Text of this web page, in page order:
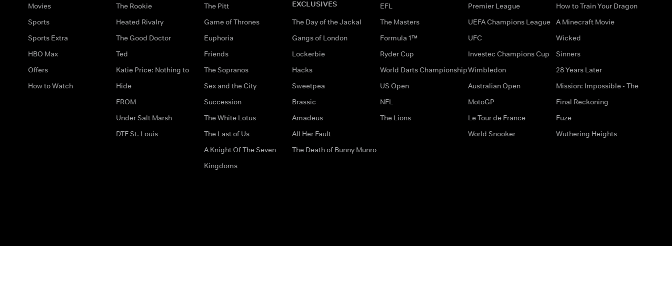
Movies
Sports
Sports Extra
HBO Max
Offers
How to Watch
The Rookie
Heated Rivalry
The Good Doctor
Ted
Katie Price: Nothing to
Hide
FROM
Under Salt Marsh
DTF St. Louis
The Pitt
Game of Thrones
Euphoria
Friends
The Sopranos
Sex and the City
Succession
The White Lotus
The Last of Us
A Knight Of The Seven
Kingdoms
EXCLUSIVES
The Day of the Jackal
Gangs of London
Lockerbie
Hacks
Sweetpea
Brassic
Amadeus
All Her Fault
The Death of Bunny Munro
EFL
The Masters
Formula 1™
Ryder Cup
World Darts Championship
US Open
NFL
The Lions
Premier League
UEFA Champions League
UFC
Investec Champions Cup
Wimbledon
Australian Open
MotoGP
Le Tour de France
World Snooker
How to Train Your Dragon
A Minecraft Movie
Wicked
Sinners
28 Years Later
Mission: Impossible - The
Final Reckoning
Fuze
Wuthering Heights